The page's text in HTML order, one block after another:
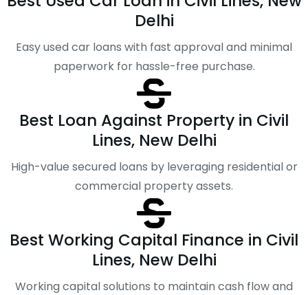
Delhi
Easy used car loans with fast approval and minimal
paperwork for hassle-free purchase.
Best Loan Against Property in Civil
Lines, New Delhi
High-value secured loans by leveraging residential or
commercial property assets.
Best Working Capital Finance in Civil
Lines, New Delhi
Working capital solutions to maintain cash flow and